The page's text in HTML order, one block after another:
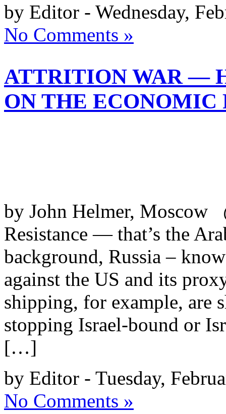
by Editor - Wednesday,
No Comments »
ATTRITION WAR —
ON THE ECONOMIC
by John Helmer, Moscow
Resistance — that’s the
background, Russia –
against the US and its
shipping, for example, are
stopping Israel-bound or
[…]
by Editor - Tuesday,
No Comments »